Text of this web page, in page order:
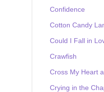
Confidence
Cotton Candy
Could I Fall in
Crawfish
Cross My Heart
Crying in the